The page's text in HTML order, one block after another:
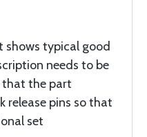
typical good
needs to be
that the part
release pins so that
set